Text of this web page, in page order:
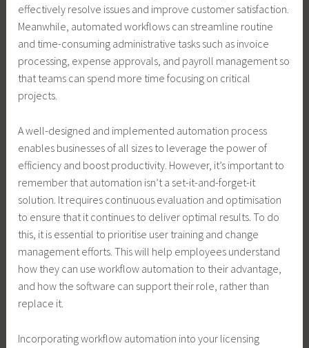
effectively resolve issues and improve customer satisfaction.
Meanwhile, automated workflows can streamline routine
and time-consuming administrative tasks such as invoice
processing, expense approvals, and payroll management so
that teams can spend more time focusing on critical
projects.
A well-designed and implemented automation process
enables businesses of all sizes to leverage the power of
efficiency and boost productivity. However, it’s important to
remember that automation isn’t a set-it-and-forget-it
solution. It requires continuous evaluation and optimisation
to ensure that it continues to deliver optimal results. To do
this, it is essential to prioritise user training and change
management efforts. This will help employees understand
how they can use workflow automation to their advantage,
and how the software can support their role, rather than
replace it.
Incorporating workflow automation into your licensing